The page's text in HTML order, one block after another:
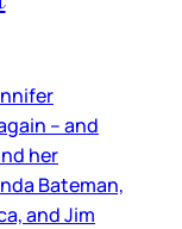
– and
her
Bateman,
and Jim